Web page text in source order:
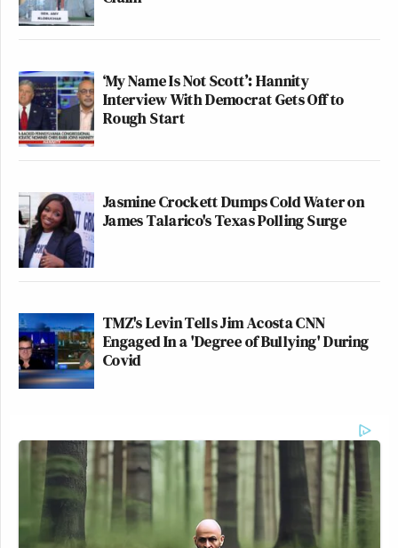
‘My Name Is Not Scott’: Hannity
Interview With Democrat Gets Off to
Rough Start
Jasmine Crockett Dumps Cold Water on
James Talarico's Texas Polling Surge
TMZ's Levin Tells Jim Acosta CNN
Engaged In a 'Degree of Bullying' During
Covid